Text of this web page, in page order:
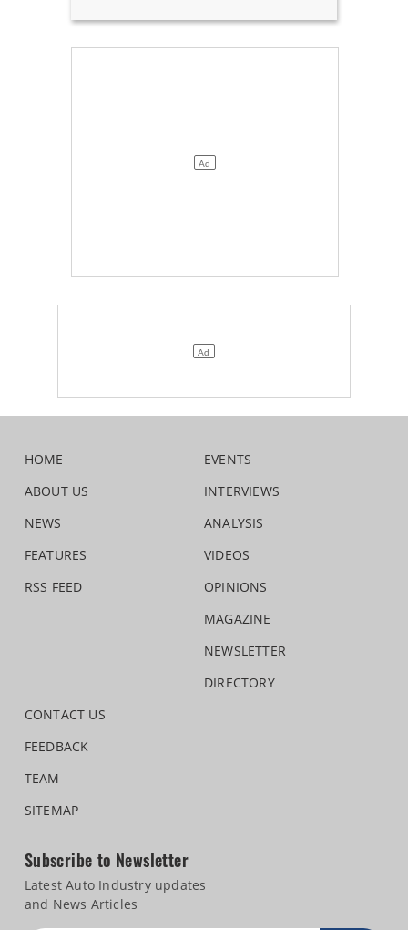
HOME
ABOUT US
NEWS
FEATURES
RSS FEED
EVENTS
INTERVIEWS
ANALYSIS
VIDEOS
OPINIONS
MAGAZINE
NEWSLETTER
DIRECTORY
CONTACT US
FEEDBACK
TEAM
SITEMAP
Subscribe to Newsletter
Latest Auto Industry updates
and News Articles